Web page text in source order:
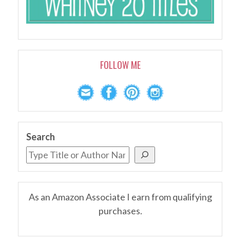
FOLLOW ME
Search
As an Amazon Associate I earn from qualifying
purchases.